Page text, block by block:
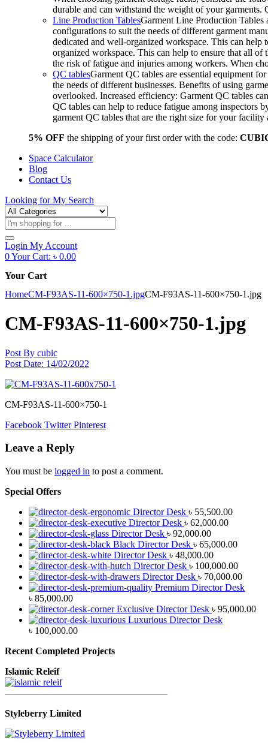
durable and can withstand the weight of your
Line Production TablesGarment Line Production Tables
configurations to suit the needs of different garment
dedicated and well-organized workspace. This can
organized workspace. This can help to ensure that all of
the risk of fatigue and injuries among workers. When
QC tablesGarment QC tables are essential equipment
the needs of different businesses. Benefits of using
overlooked. Increased efficiency: Garment QC tables
QC tables can help to reduce fatigue among inspectors
garment QC tables that are the right size for your
5% OFF the shipping of your first order with the code:
Space Calculator
Blog
Contact Us
Looking forMy Search
Products
search
Login My Account
0Your Cart: ৳ 0.00
Your Cart
HomeCM-F93AS-11-600×750-1.jpgCM-F93AS-11-600×750-1.jpg
CM-F93AS-11-600×750-1.jpg
Post By cubic
Post Date: 14/02/2022
CM-F93AS-11-600×750-1
Facebook Twitter Pinterest
Leave a Reply
You must be logged in to post a comment.
Special Offers
Director Desk ৳ 55,500.00
Director Desk ৳ 62,000.00
Director Desk ৳ 92,000.00
Black Director Desk ৳ 65,000.00
Director Desk ৳ 48,000.00
Director Desk ৳ 100,000.00
Director Desk ৳ 70,000.00
Premium Director Desk
৳ 85,000.00
Exclusive Director Desk ৳ 95,000.00
Luxurious Director Desk
৳ 100,000.00
Recent Completed Projects
Islamic Releif
—————————————————
Styleberry Limited